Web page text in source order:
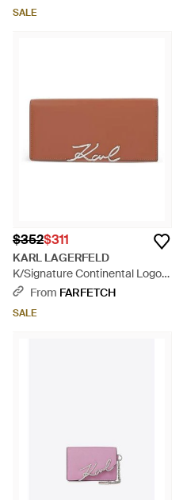
SALE
$352$311
KARL LAGERFELD
K/Signature Continental Logo-
Plaque Wallet - Brown
From FARFETCH
SALE